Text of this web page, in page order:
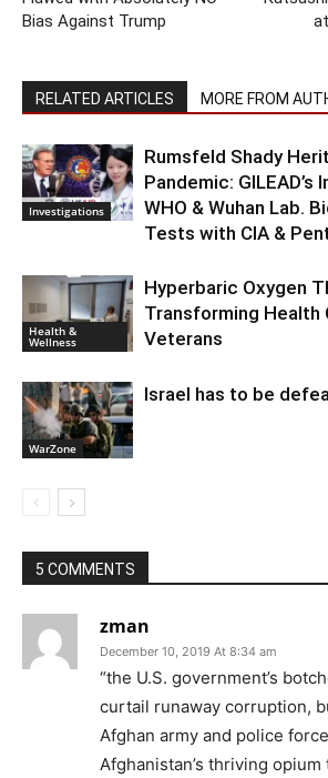
Bias Against Trump
RELATED ARTICLES MORE FROM
Investigations
Rumsfeld Shady
Pandemic: GILEAD’s
WHO & Wuhan Lab.
Tests with CIA &
Health &
Wellness
Hyperbaric Oxygen
Transforming Health
Veterans
WarZone
Israel has to be
5 COMMENTS
zman
December 10, 2019 At 8:34 am
“the U.S. government’s
curtail runaway corruption,
Afghan army and police
Afghanistan’s thriving opium